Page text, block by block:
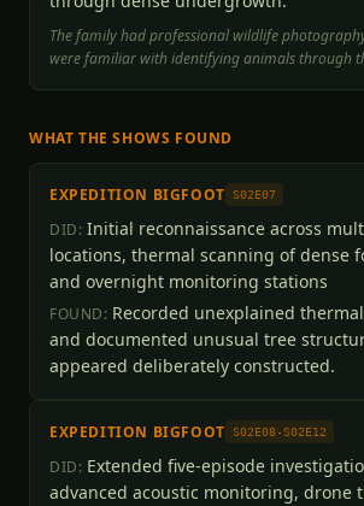
The family had professional wildlife
were familiar with identifying animals through
WHAT THE SHOWS FOUND
EXPEDITION BIGFOOT S02E07
DID: Initial reconnaissance across
locations, thermal scanning of dense
and overnight monitoring stations
FOUND: Recorded unexplained
and documented unusual tree
appeared deliberately constructed.
EXPEDITION BIGFOOT S02E08-S02E12
DID: Extended five-episode
advanced acoustic monitoring, drone